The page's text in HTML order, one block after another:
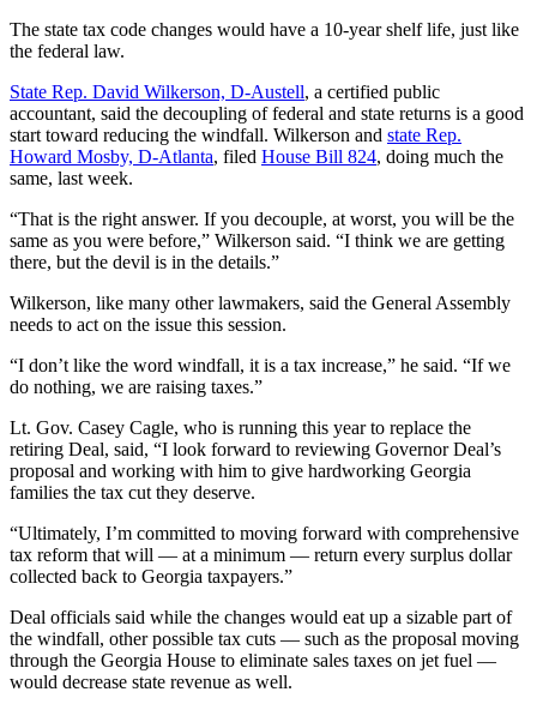
The state tax code changes would have a 10-year shelf life, just like
the federal law.
State Rep. David Wilkerson, D-Austell, a certified public
accountant, said the decoupling of federal and state returns is a good
start toward reducing the windfall. Wilkerson and state Rep.
Howard Mosby, D-Atlanta, filed House Bill 824, doing much the
same, last week.
“That is the right answer. If you decouple, at worst, you will be the
same as you were before,” Wilkerson said. “I think we are getting
there, but the devil is in the details.”
Wilkerson, like many other lawmakers, said the General Assembly
needs to act on the issue this session.
“I don’t like the word windfall, it is a tax increase,” he said. “If we
do nothing, we are raising taxes.”
Lt. Gov. Casey Cagle, who is running this year to replace the
retiring Deal, said, “I look forward to reviewing Governor Deal’s
proposal and working with him to give hardworking Georgia
families the tax cut they deserve.
“Ultimately, I’m committed to moving forward with comprehensive
tax reform that will — at a minimum — return every surplus dollar
collected back to Georgia taxpayers.”
Deal officials said while the changes would eat up a sizable part of
the windfall, other possible tax cuts — such as the proposal moving
through the Georgia House to eliminate sales taxes on jet fuel —
would decrease state revenue as well.